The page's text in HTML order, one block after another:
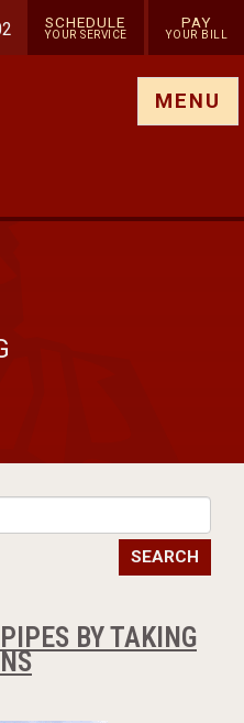
SCHEDULE
YOUR SERVICE
PAY
YOUR BILL
MENU
SEARCH
BY TAKING